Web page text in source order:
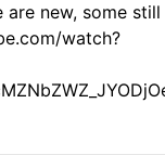
new, some still
watch?